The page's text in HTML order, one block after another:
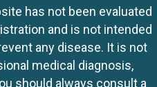
has not been evaluated
and is not intended
any disease. It is not
medical diagnosis,
should always consult a